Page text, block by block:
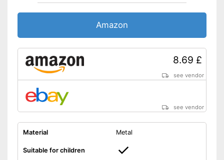
Amazon
8.69 £
see vendor
see vendor
Material Metal
Suitable for children